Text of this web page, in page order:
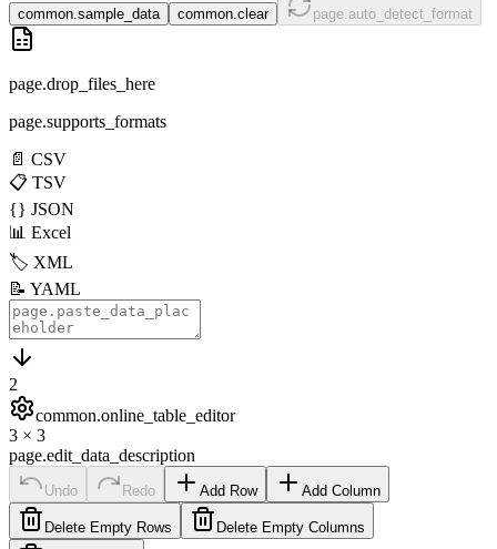
common.sample_data common.clear page.auto_detect_format
page.drop_files_here
page.supports_formats
📄 CSV
📋 TSV
{} JSON
📊 Excel
🏷️ XML
📝 YAML
2
common.online_table_editor
3 × 3
page.edit_data_description
Undo Redo Add Row Add Column
Delete Empty Rows Delete Empty Columns